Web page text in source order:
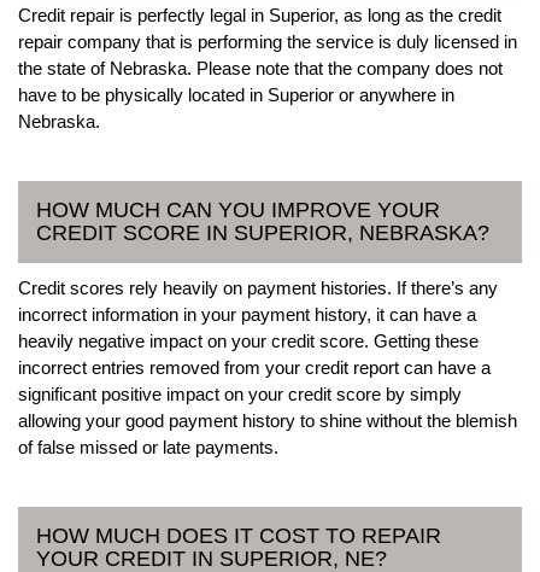
Credit repair is perfectly legal in Superior, as long as the credit
repair company that is performing the service is duly licensed in
the state of Nebraska. Please note that the company does not
have to be physically located in Superior or anywhere in
Nebraska.
HOW MUCH CAN YOU IMPROVE YOUR
CREDIT SCORE IN SUPERIOR, NEBRASKA?
Credit scores rely heavily on payment histories. If there’s any
incorrect information in your payment history, it can have a
heavily negative impact on your credit score. Getting these
incorrect entries removed from your credit report can have a
significant positive impact on your credit score by simply
allowing your good payment history to shine without the blemish
of false missed or late payments.
HOW MUCH DOES IT COST TO REPAIR
YOUR CREDIT IN SUPERIOR, NE?